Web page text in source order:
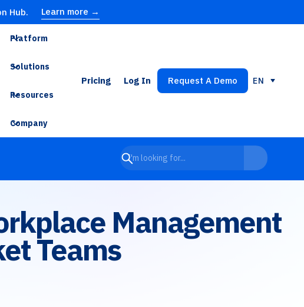
Hub. Learn more →
Platform
Solutions
Resources
Company
Pricing Log In Request A Demo EN
Management
Teams